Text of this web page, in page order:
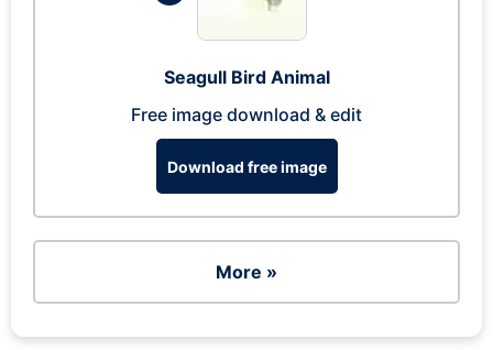
Seagull Bird Animal
Free image download & edit
Download free image
More »